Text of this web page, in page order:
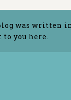
was written
you here.